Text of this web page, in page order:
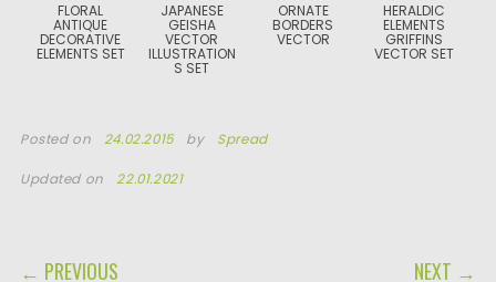
FLORAL
ANTIQUE
DECORATIVE
ELEMENTS SET
JAPANESE
GEISHA
VECTOR
ILLUSTRATION
S SET
ORNATE
BORDERS
VECTOR
HERALDIC
ELEMENTS
GRIFFINS
VECTOR SET
Posted on 24.02.2015 by Spread
Updated on 22.01.2021
POST NAVIGATION
← PREVIOUS NEXT →